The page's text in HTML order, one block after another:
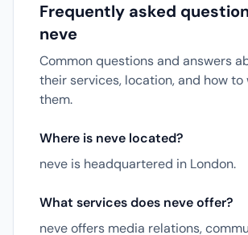
Frequently asked
neve
Common questions and answers
their services, location, and how to
them.
Where is neve located?
neve is headquartered in London.
What services does neve offer?
neve offers media relations,